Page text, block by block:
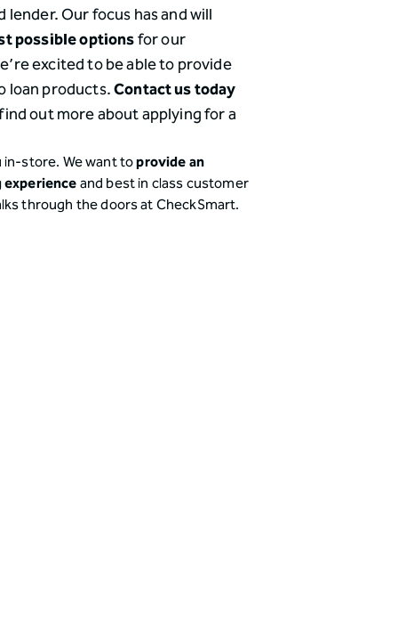
Our focus has and will
possible optionsfor our
excited to be able to provide
loan products.Contact us today
out more about applying for a
store. We want toprovide an
and best in class customer
through the doors at CheckSmart.